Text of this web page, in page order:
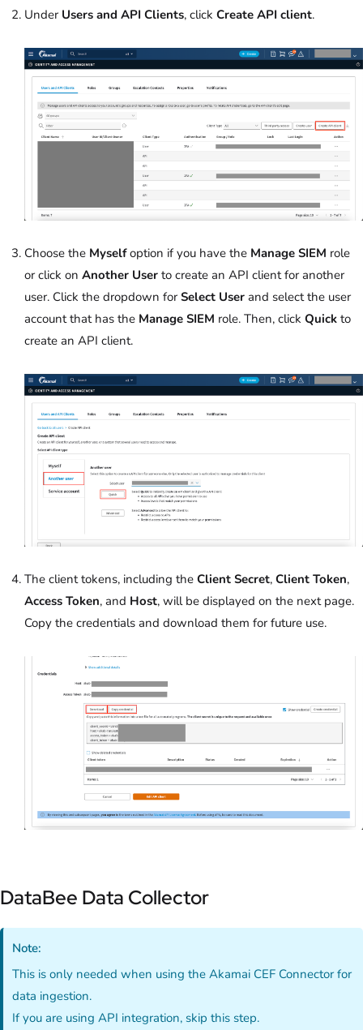
Under Users and API Clients, click Create API client.
Choose the Myselfoption if you have the Manage SIEM role
or click on Another User to create an API client for another
user. Click the dropdown for Select User and select the user
account that has the Manage SIEM role. Then, click Quick to
create an API client.
The client tokens, including the Client Secret, Client Token,
Access Token, and Host, will be displayed on the next page.
Copy the credentials and download them for future use.
DataBee Data Collector
Note:
This is only needed when using the Akamai CEF Connector for
data ingestion.
If you are using API integration, skip this step.